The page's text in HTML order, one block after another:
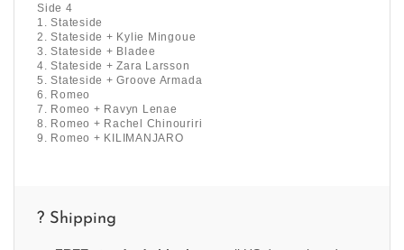
Side 4
1. Stateside
2. Stateside + Kylie Mingoue
3. Stateside + Bladee
4. Stateside + Zara Larsson
5. Stateside + Groove Armada
6. Romeo
7. Romeo + Ravyn Lenae
8. Romeo + Rachel Chinouriri
9. Romeo + KILIMANJARO
? Shipping